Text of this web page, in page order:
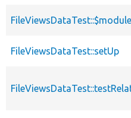
FileViewsDataTest::setUp